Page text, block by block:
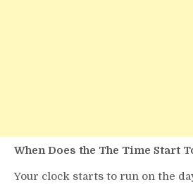
When Does the The Time Start
Your clock starts to run on the